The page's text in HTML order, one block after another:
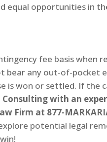
opportunities in
fee basis when
bear any out-of-pocket
is won or settled. If the
Consulting with an
Firm at 877-
potential legal